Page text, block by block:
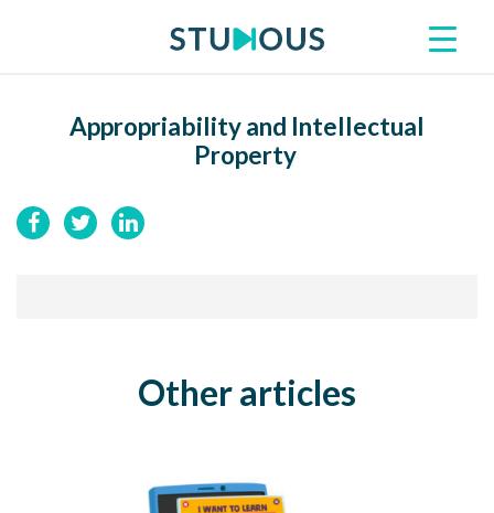
Appropriability and Intellectual
Property
Other articles